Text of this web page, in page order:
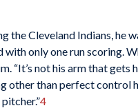
the Cleveland Indians, he
with only one run scoring.
“It’s not his arm that gets
other than perfect
4